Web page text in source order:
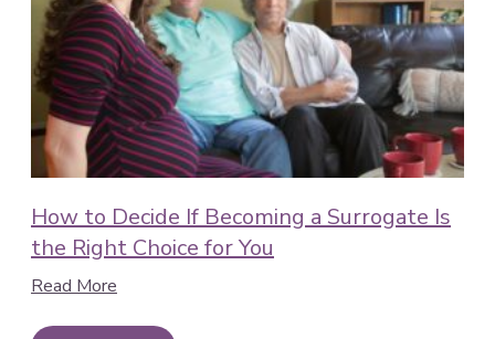
How to Decide If Becoming a Surrogate Is
the Right Choice for You
Read More